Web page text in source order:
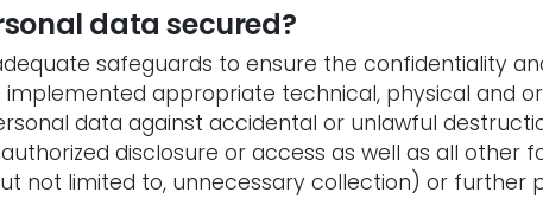
data secured?
safeguards to ensure the confidentiality
implemented appropriate technical, physical and
data against accidental or unlawful
disclosure or access as well as all other
not limited to, unnecessary collection) or further